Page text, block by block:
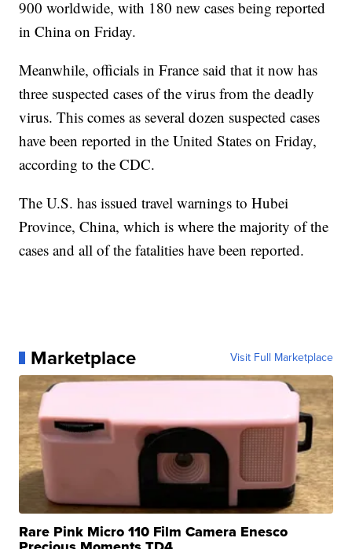
900 worldwide, with 180 new cases being reported
in China on Friday.
Meanwhile, officials in France said that it now has
three suspected cases of the virus from the deadly
virus. This comes as several dozen suspected cases
have been reported in the United States on Friday,
according to the CDC.
The U.S. has issued travel warnings to Hubei
Province, China, which is where the majority of the
cases and all of the fatalities have been reported.
Marketplace Visit Full Marketplace
Rare Pink Micro 110 Film Camera Enesco